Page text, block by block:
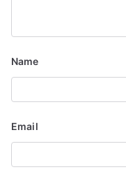
Name
Email